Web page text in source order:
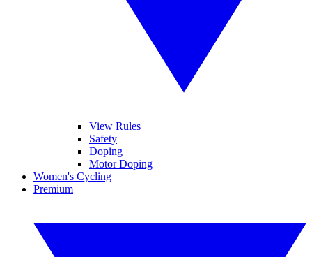
View Rules
Safety
Doping
Motor Doping
Women's Cycling
Premium